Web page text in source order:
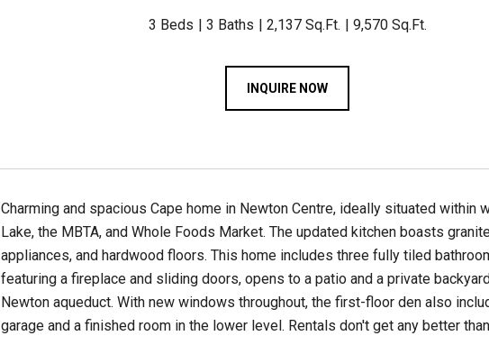
3 Beds 3 Baths 2,137 Sq.Ft. 9,570 Sq.Ft.
INQUIRE NOW
Charming and spacious Cape home in Newton Centre, ideally situated within
Lake, the MBTA, and Whole Foods Market. The updated kitchen boasts
appliances, and hardwood floors. This home includes three fully tiled
featuring a fireplace and sliding doors, opens to a patio and a private
Newton aqueduct. With new windows throughout, the first-floor den also
garage and a finished room in the lower level. Rentals don't get any better